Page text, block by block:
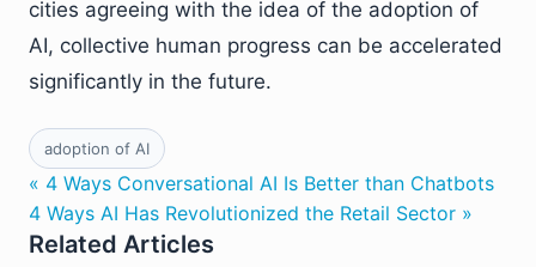
cities agreeing with the idea of the adoption of
AI, collective human progress can be accelerated
significantly in the future.
adoption of AI
« 4 Ways Conversational AI Is Better than Chatbots
4 Ways AI Has Revolutionized the Retail Sector »
Related Articles